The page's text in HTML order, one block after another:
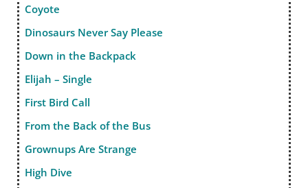
Coyote
Dinosaurs Never Say Please
Down in the Backpack
Elijah – Single
First Bird Call
From the Back of the Bus
Grownups Are Strange
High Dive